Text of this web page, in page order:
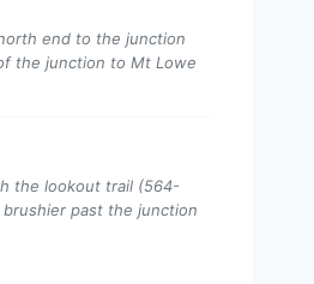
end to the junction
the junction to Mt Lowe
the lookout trail (564-
past the junction